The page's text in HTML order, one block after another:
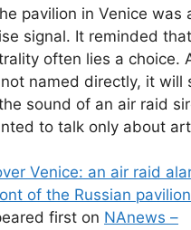
pavilion in Venice was
signal. It reminded
often lies a choice.
named directly, it will
sound of an air raid
to talk only about
Venice: an air raid
of the Russian
first on NAnews –